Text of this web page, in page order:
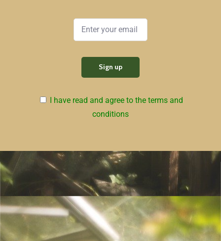
I have read and agree to the terms and
conditions